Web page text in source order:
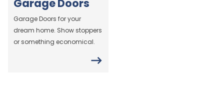
Garage Doors
Garage Doors for your
dream home. Show stoppers
or something economical.